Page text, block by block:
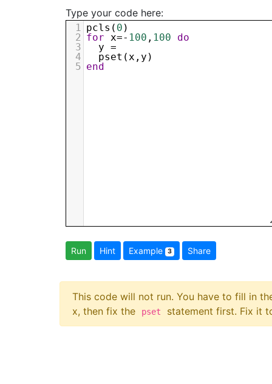
Type your code here:
1 pcls ( 0 )
2 for x=- 100 , 100
do
3
y =
4
pset (x , y )
5 end
Run Hint Example 3 Share
This code will not run. You have to fill in
x, then fix the
pset statement first. Fix it